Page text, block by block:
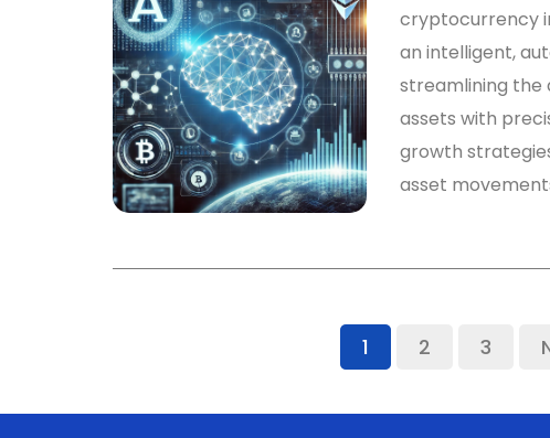
cryptocurrency
an intelligent,
streamlining the
assets with
growth
asset
1 2 3